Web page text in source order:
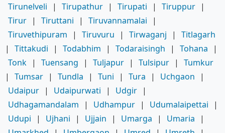
Tirunelveli
| Tirupathur | Tirupati | Tiruppur |
Tirur | Tiruttani | Tiruvannamalai
|
Tiruvethipuram
| Tiruvuru | Tirwaganj |
Titlagarh
|
Tittakudi | Todabhim | Todaraisingh | Tohana
|
Tonk | Tuensang | Tuljapur | Tulsipur |
Tumkur
|
Tumsar | Tundla | Tuni | Tura | Uchgaon
|
Udaipur | Udaipurwati | Udgir |
Udhagamandalam
| Udhampur | Udumalaipettai
|
Udupi
| Ujhani | Ujjain | Umarga | Umaria
|